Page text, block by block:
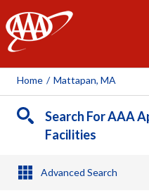
AAA
Home / Mattapan, MA
Search For AAA
Facilities
Advanced Search